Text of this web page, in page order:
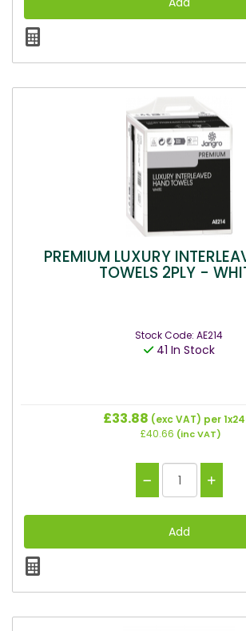
PREMIUM LUXURY
TOWELS 2PLY -
Stock Code: AE214
41 In Stock
£33.88 (exc VAT) per
£40.66 (inc VAT)